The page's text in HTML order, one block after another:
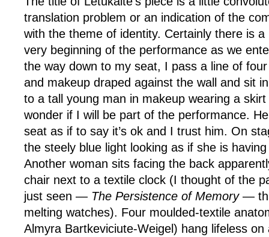
translation problem or an indication of the
with the theme of identity. Certainly there is
very beginning of the performance as we
the way down to my seat, I pass a line of
and makeup draped against the wall and sit
to a tall young man in makeup wearing a
wonder if I will be part of the performance.
seat as if to say it’s ok and I trust him. On
the steely blue light looking as if she is
Another woman sits facing the back
chair next to a textile clock (I thought of the
just seen — The Persistence of Memory—
melting watches). Four moulded-textile
Almyra Bartkeviciute-Weigel) hang lifeless